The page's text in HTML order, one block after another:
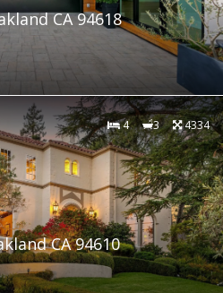
CA 94618
4 3 4334
CA 94610